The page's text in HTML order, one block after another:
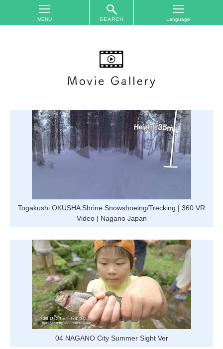
SEARCH
Accommodations
Schedule
Nagano
City
Information
Centers
Sightseeing
brochures
Togakushi OKUSHA Shrine Snowshoeing/Trecking | 360 VR
Video | Nagano Japan
04 NAGANO City Summer Sight Ver